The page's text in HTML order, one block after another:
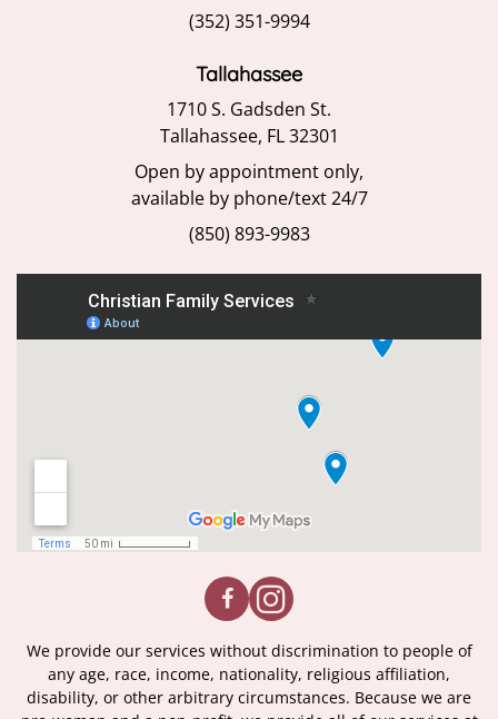
(352) 351-9994
Tallahassee
1710 S. Gadsden St.
Tallahassee, FL 32301
Open by appointment only,
available by phone/text 24/7
(850) 893-9983
We provide our services without discrimination to people of
any age, race, income, nationality, religious affiliation,
disability, or other arbitrary circumstances. Because we are